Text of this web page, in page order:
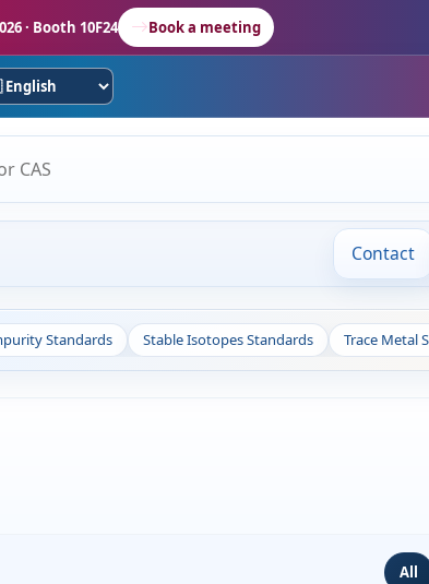
· Booth 10F24 Book a meeting
Contact
Standards Stable Isotopes Standards Trace Metal
All